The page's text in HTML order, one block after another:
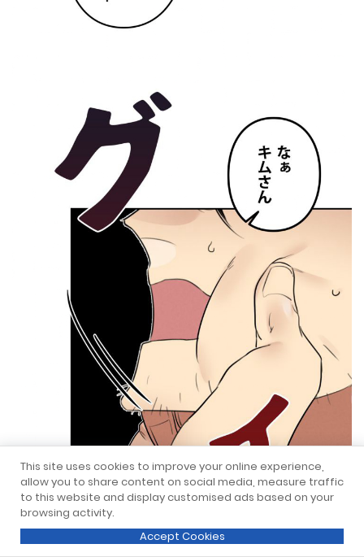
This site uses cookies to improve your online experience,
allow you to share content on social media, measure traffic
to this website and display customised ads based on your
browsing activity.
Accept Cookies